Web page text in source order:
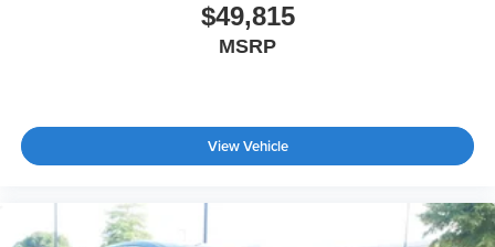
$49,815
MSRP
View Vehicle